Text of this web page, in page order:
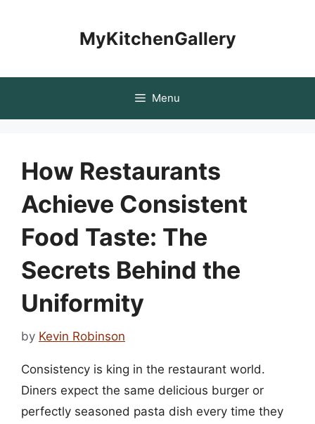
MyKitchenGallery
Menu
How Restaurants
Achieve Consistent
Food Taste: The
Secrets Behind the
Uniformity
by Kevin Robinson
Consistency is king in the restaurant world.
Diners expect the same delicious burger or
perfectly seasoned pasta dish every time they